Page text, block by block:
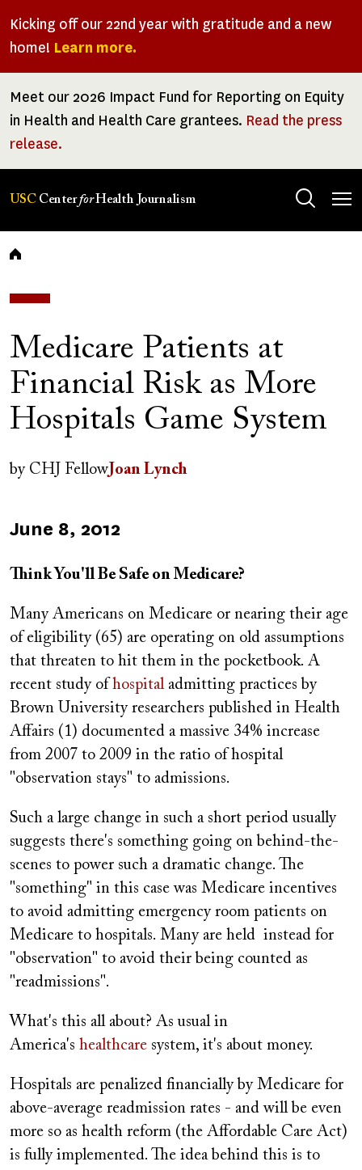
Kicking off our 22nd year with gratitude and a new
home! Learn more.
Meet our 2026 Impact Fund for Reporting on Equity
in Health and Health Care grantees. Read the press
release.
USC CenterforHealth Journalism
Breadcrumb
Medicare Patients at
Financial Risk as More
Hospitals Game System
Author(s)
byCHJ Fellow Joan Lynch
Published
June 8, 2012
Think You'll Be Safe on Medicare?
Many Americans on Medicare or nearing their age
of eligibility (65) are operating on old assumptions
that threaten to hit them in the pocketbook. A
recent study of hospitaladmitting practices by
Brown University researchers published in Health
Affairs (1) documented a massive 34% increase
from 2007 to 2009 in the ratio of hospital
"observation stays" to admissions.
Such a large change in such a short period usually
suggests there's something going on behind-the-
scenes to power such a dramatic change. The
"something" in this case was Medicare incentives
to avoid admitting emergency room patients on
Medicare to hospitals. Many are held instead for
"observation" to avoid their being counted as
"readmissions".
What's this all about? As usual in
America's healthcare system, it's about money.
Hospitals are penalized financially by Medicare for
above-average readmission rates - and will be even
more so as health reform (the Affordable Care Act)
is fully implemented. The idea behind this is to